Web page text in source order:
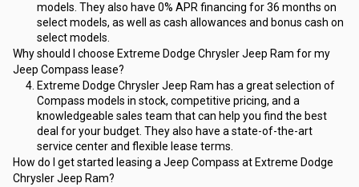
models. They also have 0% APR financing for 36 months on
select models, as well as cash allowances and bonus cash on
select models.
Why should I choose Extreme Dodge Chrysler Jeep Ram for my
Jeep Compass lease?
Extreme Dodge Chrysler Jeep Ram has a great selection of
Compass models in stock, competitive pricing, and a
knowledgeable sales team that can help you find the best
deal for your budget. They also have a state-of-the-art
service center and flexible lease terms.
How do I get started leasing a Jeep Compass at Extreme Dodge
Chrysler Jeep Ram?